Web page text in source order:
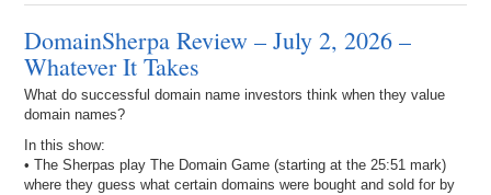
DomainSherpa Review – July 2, 2026 –
Whatever It Takes
What do successful domain name investors think when they value
domain names?
In this show:
• The Sherpas play The Domain Game (starting at the 25:51 mark)
where they guess what certain domains were bought and sold for by